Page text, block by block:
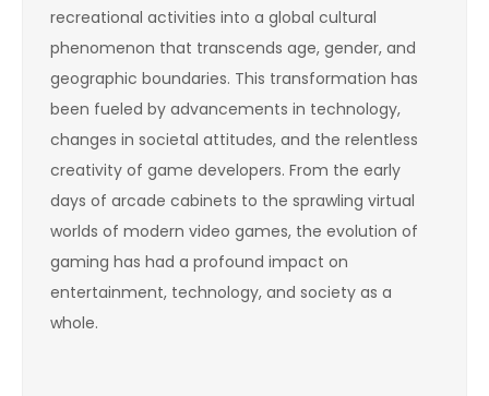
recreational activities into a global cultural
phenomenon that transcends age, gender, and
geographic boundaries. This transformation has
been fueled by advancements in technology,
changes in societal attitudes, and the relentless
creativity of game developers. From the early
days of arcade cabinets to the sprawling virtual
worlds of modern video games, the evolution of
gaming has had a profound impact on
entertainment, technology, and society as a
whole.